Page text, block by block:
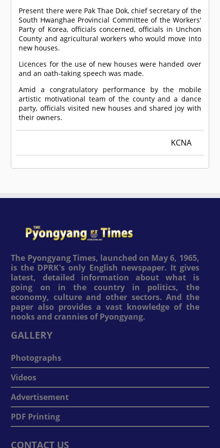
Present there were Pak Thae Dok, chief secretary of the
South Hwanghae Provincial Committee of the Workers'
Party of Korea, officials concerned, officials in Unchon
County and agricultural workers who would move into
new houses.
Licences for the use of new houses were handed over
and an oath-taking speech was made.
Amid a congratulatory performance by the mobile
artistic motivational team of the county and a dance
party, officials visited new houses and shared joy with
their owners.
KCNA
The Pyongyang Times, launched on May 6, 1965,
is the DPRK's only English newspaper. It gives
latest, detailed information about what is
going on in the country in politics, the
economy, culture and other sectors. And the
paper also provides a vast knowledge of the
nooks and crannies of Pyongyang.
GALLERY
Photographs
Videos
Advertisement
PDF Printing
CONTACT US